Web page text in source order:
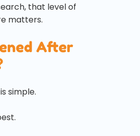
that level of
matters.
After
simple.